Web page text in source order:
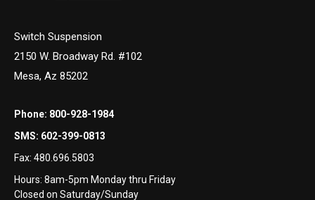
Switch Suspension
2150 W. Broadway Rd. #102
Mesa, Az 85202
Phone: 800-928-1984
SMS: 602-399-0813
Fax: 480.696.5803
Hours: 8am-5pm Monday thru Friday
Closed on Saturday/Sunday